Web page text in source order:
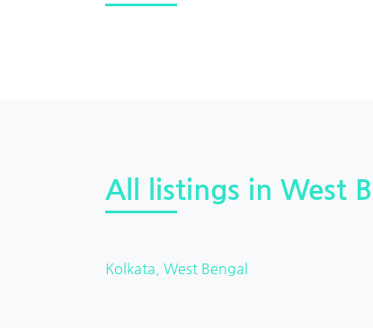
All listings in West
Kolkata, West Bengal